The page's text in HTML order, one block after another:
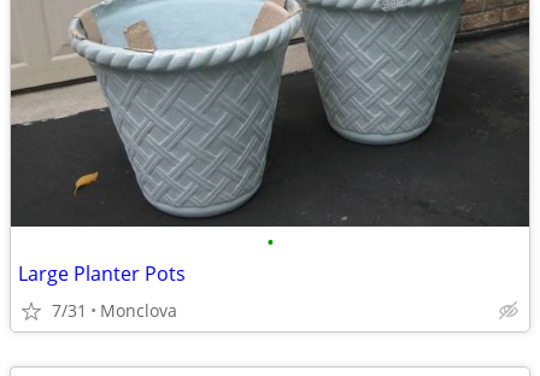
•
Large Planter Pots
7/31 Monclova